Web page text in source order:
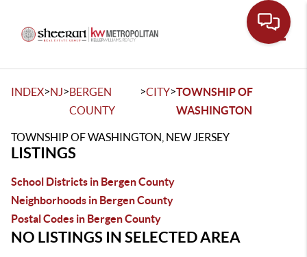
INDEX>NJ>BERGEN
COUNTY
>CITY>TOWNSHIP OF
WASHINGTON
TOWNSHIP OF WASHINGTON, NEW JERSEY
LISTINGS
School Districts in Bergen County
Neighborhoods in Bergen County
Postal Codes in Bergen County
NO LISTINGS IN SELECTED AREA